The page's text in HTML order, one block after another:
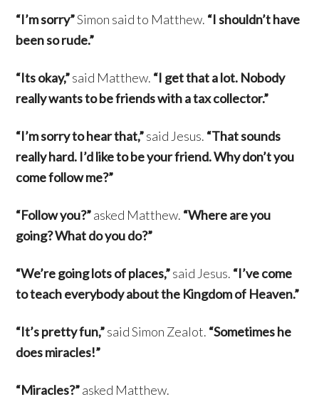
“I’m sorry”Simon said to Matthew. “I shouldn’t have
been so rude.”
“Its okay,”said Matthew. “I get that a lot. Nobody
really wants to be friends with a tax collector.”
“I’m sorry to hear that,”said Jesus. “That sounds
really hard. I’d like to be your friend. Why don’t you
come follow me?”
“Follow you?”asked Matthew. “Where are you
going? What do you do?”
“We’re going lots of places,”said Jesus. “I’ve come
to teach everybody about the Kingdom of Heaven.”
“It’s pretty fun,”said Simon Zealot. “Sometimes he
does miracles!”
“Miracles?”asked Matthew.